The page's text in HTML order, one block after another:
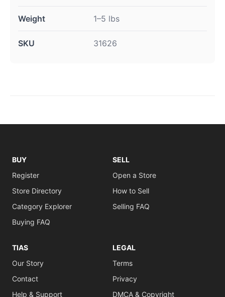
Weight 1–5 lbs
SKU 31626
BUY
Register
Store Directory
Category Explorer
Buying FAQ
SELL
Open a Store
How to Sell
Selling FAQ
TIAS
Our Story
Contact
Help & Support
LEGAL
Terms
Privacy
DMCA & Copyright